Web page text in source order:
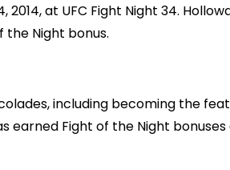
at UFC Fight Night 34.
the Night bonus.
including becoming the
earned Fight of the Night